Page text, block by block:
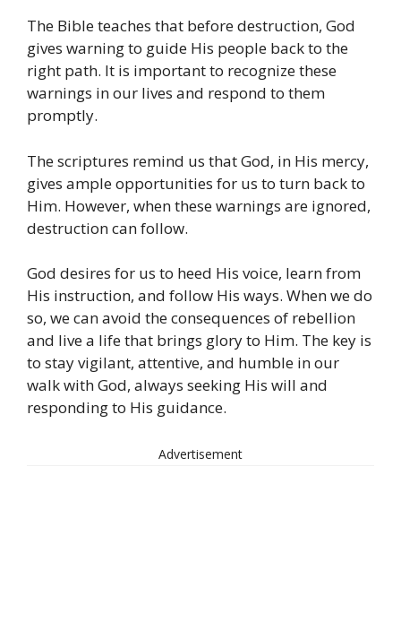
The Bible teaches that before destruction, God
gives warning to guide His people back to the
right path. It is important to recognize these
warnings in our lives and respond to them
promptly.
The scriptures remind us that God, in His mercy,
gives ample opportunities for us to turn back to
Him. However, when these warnings are ignored,
destruction can follow.
God desires for us to heed His voice, learn from
His instruction, and follow His ways. When we do
so, we can avoid the consequences of rebellion
and live a life that brings glory to Him. The key is
to stay vigilant, attentive, and humble in our
walk with God, always seeking His will and
responding to His guidance.
Advertisement